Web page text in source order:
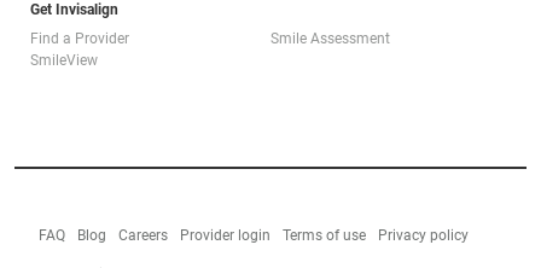
Get Invisalign
Find a Provider
Smile Assessment
SmileView
FAQ Blog Careers Provider login Terms of use Privacy policy